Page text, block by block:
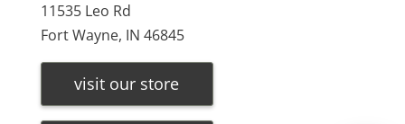
11535 Leo Rd
Fort Wayne, IN 46845
visit our store